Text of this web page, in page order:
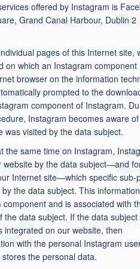
offered by Instagram is
Grand Canal Harbour, Dublin 2
pages of this Internet site,
on which an Instagram component
browser on the information
prompted to the
component of Instagram.
Instagram becomes aware
was visited by the data subject.
the same time on Instagram,
website by the data subject—and
Internet site—which specific sub-
the data subject. This
and is associated with
data subject. If the data subject
on our website, then
with the personal Instagram
the personal data.